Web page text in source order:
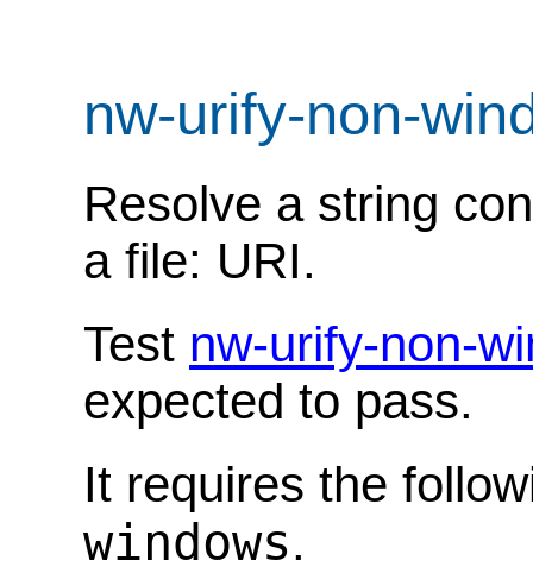
nw-urify-non-
Resolve a string
a file: URI.
Test nw-urify-non-
expected to pass.
It requires the
windows.